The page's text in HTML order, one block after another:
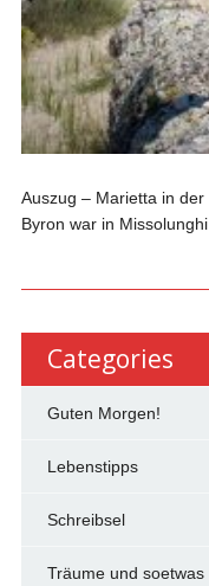
Auszug – Marietta in
Byron war in
Categories
Guten Morgen!
Lebenstipps
Schreibsel
Träume und soetwas